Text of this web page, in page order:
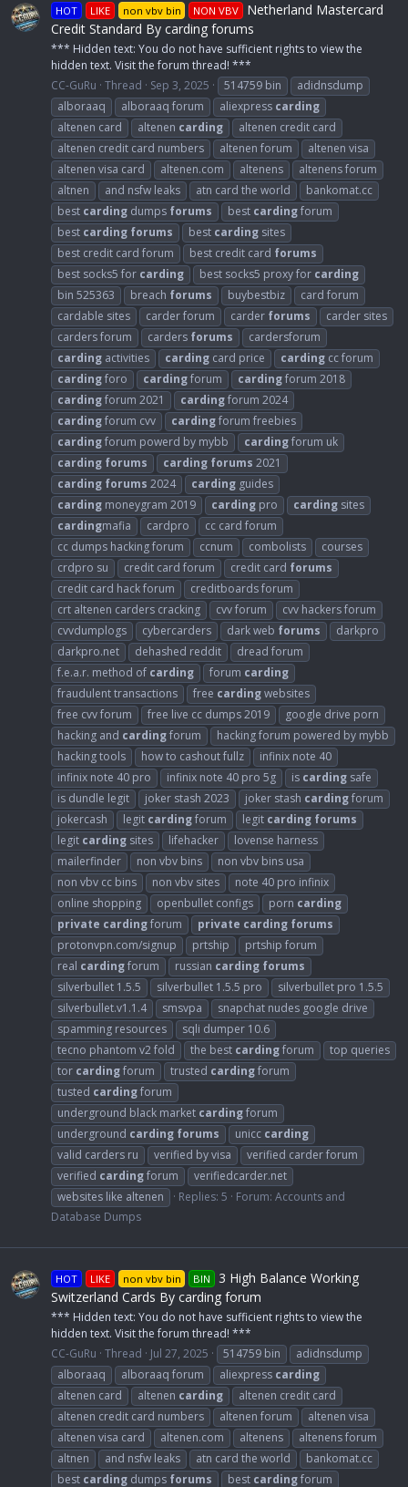
HOT LIKE non vbv bin NON VBV
Netherland Mastercard
Credit Standard By carding forums
*** Hidden text: You do not have sufficient rights to view the
hidden text. Visit the forum thread! ***
CC-GuRu Thread Sep 3, 2025 514759 bin
adidnsdump
alboraaq
alboraaq forum aliexpress carding
altenen card
altenen carding
altenen credit card
altenen credit card numbers
altenen forum
altenen visa
altenen visa card
altenen.com altenens
altenens forum
altnen
and nsfw leaks atn card the world
bankomat.cc
best carding dumps forums best cardingforum
best carding forums best carding sites
best credit card forum
best credit card forums
best socks5 for carding best socks5 proxy for carding
bin 525363
breach forums buybestbiz
card forum
cardable sites
carder forum carder forums
carder sites
carders forum
carders forums
cardersforum
carding activities carding card price carding cc forum
cardingforo cardingforum cardingforum 2018
cardingforum 2021 cardingforum 2024
cardingforum cvv cardingforum freebies
cardingforum powerd by mybb cardingforum uk
carding forums carding forums 2021
carding forums 2024 carding guides
carding moneygram 2019 carding pro carding sites
cardingmafia cardpro
cc card forum
cc dumps hacking forum
ccnum combolists
courses
crdpro su
credit card forum credit card forums
credit card hack forum
creditboards forum
crt altenen carders cracking
cvv forum
cvv hackers forum
cvvdumplogs
cybercarders dark web forums
darkpro
darkpro.net
dehashed reddit
dread forum
f.e.a.r. method of carding forum carding
fraudulent transactions
free cardingwebsites
free cvv forum
free live cc dumps 2019
google drive porn
hacking and cardingforum
hacking forum powered by mybb
hacking tools
how to cashout fullz
infinix note 40
infinix note 40 pro
infinix note 40 pro 5g is carding safe
is dundle legit
joker stash 2023 joker stash cardingforum
jokercash
legit cardingforum legit carding forums
legit carding sites lifehacker
lovense harness
mailerfinder
non vbv bins
non vbv bins usa
non vbv cc bins
non vbv sites
note 40 pro infinix
online shopping
openbullet configs porn carding
private cardingforum private carding forums
protonvpn.com/signup
prtship
prtship forum
real cardingforum russian carding forums
silverbullet 1.5.5
silverbullet 1.5.5 pro
silverbullet pro 1.5.5
silverbullet.v1.1.4
smsvpa
snapchat nudes google drive
spamming resources
sqli dumper 10.6
tecno phantom v2 fold
the best cardingforum
top queries
tor cardingforum trusted cardingforum
tusted cardingforum
underground black market cardingforum
underground carding forums unicc carding
valid carders ru
verified by visa
verified carder forum
verified cardingforum
verifiedcarder.net
websites like altenen
Replies: 5 Forum: Accounts and
Database Dumps
HOT LIKE non vbv bin BIN
3 High Balance Working
Switzerland Cards By carding forum
*** Hidden text: You do not have sufficient rights to view the
hidden text. Visit the forum thread! ***
CC-GuRu Thread Jul 27, 2025 514759 bin
adidnsdump
alboraaq
alboraaq forum aliexpress carding
altenen card
altenen carding
altenen credit card
altenen credit card numbers
altenen forum
altenen visa
altenen visa card
altenen.com altenens
altenens forum
altnen
and nsfw leaks atn card the world
bankomat.cc
best carding dumps forums best cardingforum